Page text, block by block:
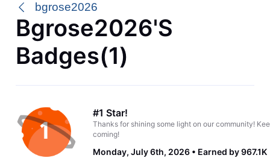
bgrose2026
Bgrose2026's
Badges(1)
#1 Star!
Thanks for shining some light on our community!
coming!
Monday, July 6th, 2026 Earned by 967.1K